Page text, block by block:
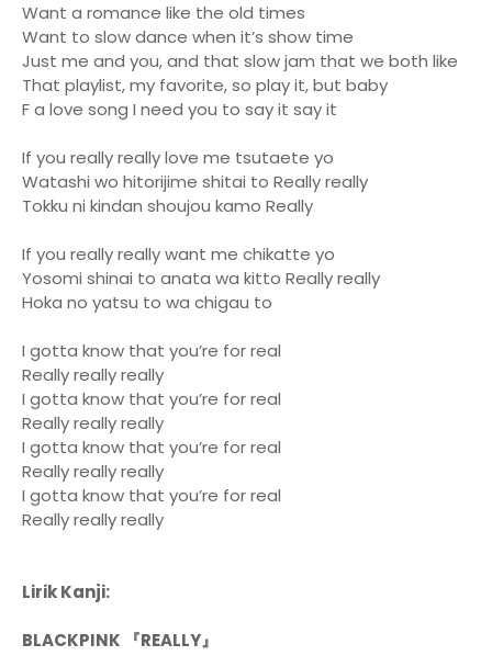
Want a romance like the old times
Want to slow dance when it’s show time
Just me and you, and that slow jam that we both like
That playlist, my favorite, so play it, but baby
F a love song I need you to say it say it
If you really really love me tsutaete yo
Watashi wo hitorijime shitai to Really really
Tokku ni kindan shoujou kamo Really
If you really really want me chikatte yo
Yosomi shinai to anata wa kitto Really really
Hoka no yatsu to wa chigau to
I gotta know that you’re for real
Really really really
I gotta know that you’re for real
Really really really
I gotta know that you’re for real
Really really really
I gotta know that you’re for real
Really really really
Lirik Kanji:
BLACKPINK 『REALLY』